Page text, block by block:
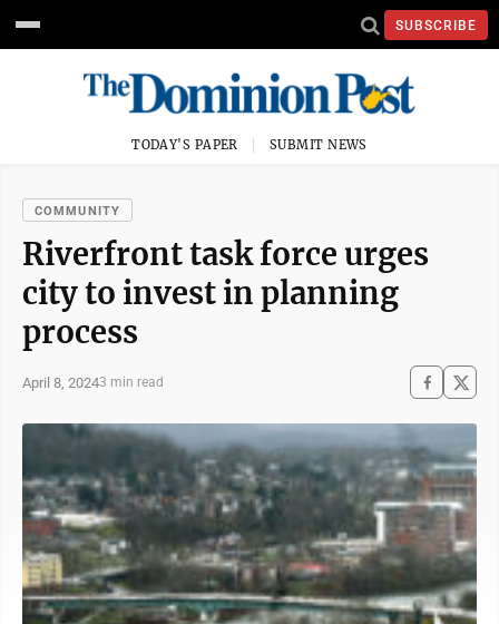
SUBSCRIBE
TODAY'S PAPER SUBMIT NEWS
COMMUNITY
Riverfront task force urges
city to invest in planning
process
April 8, 20243 min read